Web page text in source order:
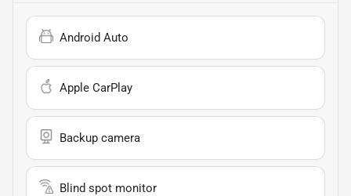
Android Auto
Apple CarPlay
Backup camera
Blind spot monitor